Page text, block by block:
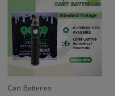
Cart Batteries